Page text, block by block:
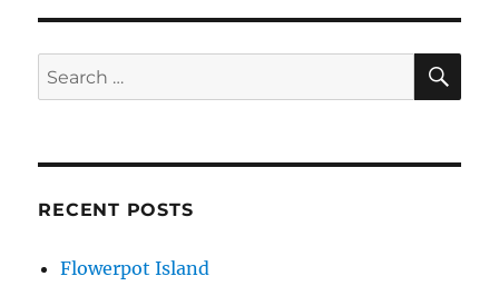
Search
for:
RECENT POSTS
Flowerpot Island